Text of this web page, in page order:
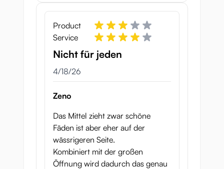
Product
Service
Nicht für jeden
April 18, 2026
4/18/26
Zeno
Das Mittel zieht zwar schöne
Fäden ist aber eher auf der
wässrigeren Seite.
Kombiniert mit der großen
Öffnung wird dadurch das genau